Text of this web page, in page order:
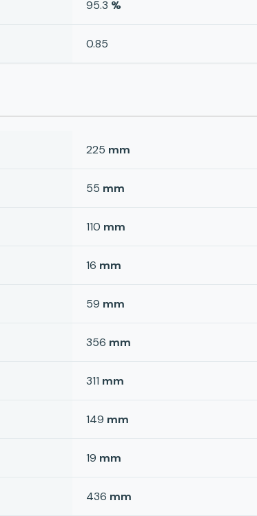
95.3 %
0.85
225 mm
55 mm
110 mm
16 mm
59 mm
356 mm
311 mm
149 mm
19 mm
436 mm